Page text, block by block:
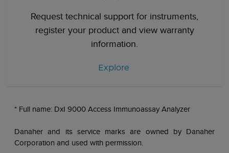
Request technical support for instruments,
register your product and view warranty
information.
Explore
* Full name: DxI 9000 Access Immunoassay Analyzer
Danaher and its service marks are owned by Danaher
Corporation and used with permission.